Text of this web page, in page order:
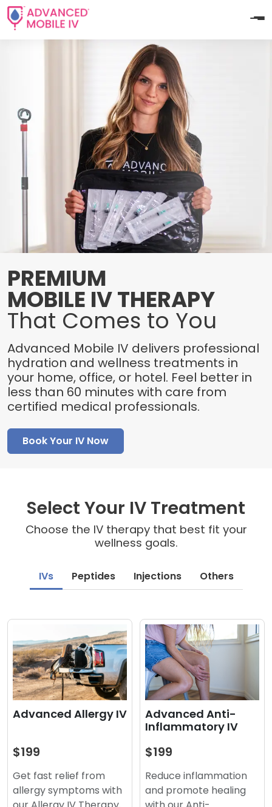
PREMIUM
MOBILE IV THERAPY
That Comes to You
Advanced Mobile IV delivers professional
hydration and wellness treatments in
your home, office, or hotel. Feel better in
less than 60 minutes with care from
certified medical professionals.
Book Your IV Now
Select Your IV Treatment
Choose the IV therapy that best fit your
wellness goals.
IVs Peptides Injections Others
Advanced Allergy IV
$199
Get fast relief from
allergy symptoms with
Advanced Anti-
Inflammatory IV
$199
Reduce inflammation
and promote healing